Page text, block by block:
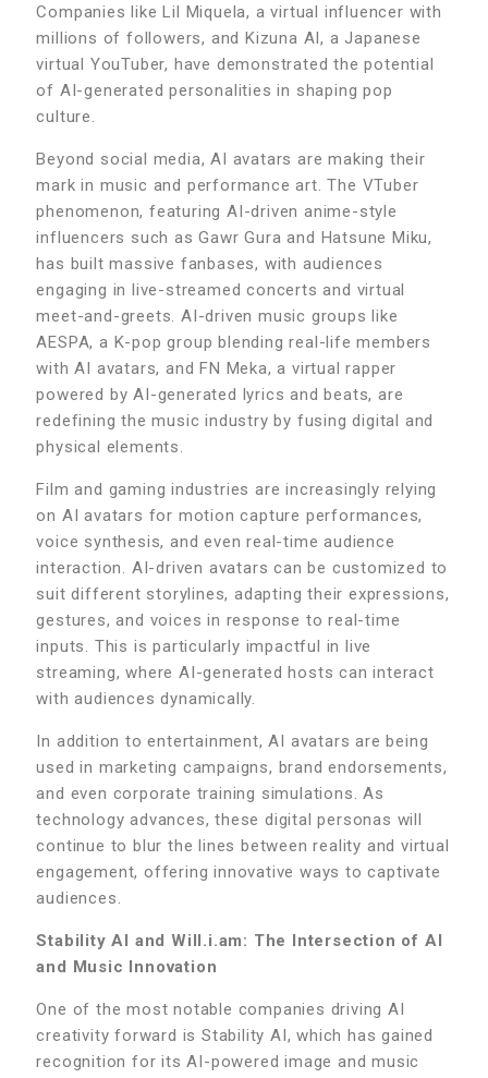
Companies like Lil Miquela, a virtual influencer with
millions of followers, and Kizuna AI, a Japanese
virtual YouTuber, have demonstrated the potential
of AI-generated personalities in shaping pop
culture.
Beyond social media, AI avatars are making their
mark in music and performance art. The VTuber
phenomenon, featuring AI-driven anime-style
influencers such as Gawr Gura and Hatsune Miku,
has built massive fanbases, with audiences
engaging in live-streamed concerts and virtual
meet-and-greets. AI-driven music groups like
AESPA, a K-pop group blending real-life members
with AI avatars, and FN Meka, a virtual rapper
powered by AI-generated lyrics and beats, are
redefining the music industry by fusing digital and
physical elements.
Film and gaming industries are increasingly relying
on AI avatars for motion capture performances,
voice synthesis, and even real-time audience
interaction. AI-driven avatars can be customized to
suit different storylines, adapting their expressions,
gestures, and voices in response to real-time
inputs. This is particularly impactful in live
streaming, where AI-generated hosts can interact
with audiences dynamically.
In addition to entertainment, AI avatars are being
used in marketing campaigns, brand endorsements,
and even corporate training simulations. As
technology advances, these digital personas will
continue to blur the lines between reality and virtual
engagement, offering innovative ways to captivate
audiences.
Stability AI and Will.i.am: The Intersection of AI
and Music Innovation
One of the most notable companies driving AI
creativity forward is Stability AI, which has gained
recognition for its AI-powered image and music